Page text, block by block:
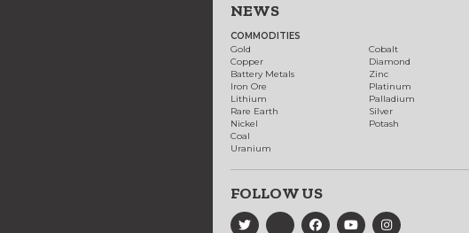
NEWS
COMMODITIES
Gold
Copper
Battery Metals
Iron Ore
Lithium
Rare Earth
Nickel
Coal
Uranium
Cobalt
Diamond
Zinc
Platinum
Palladium
Silver
Potash
FOLLOW US